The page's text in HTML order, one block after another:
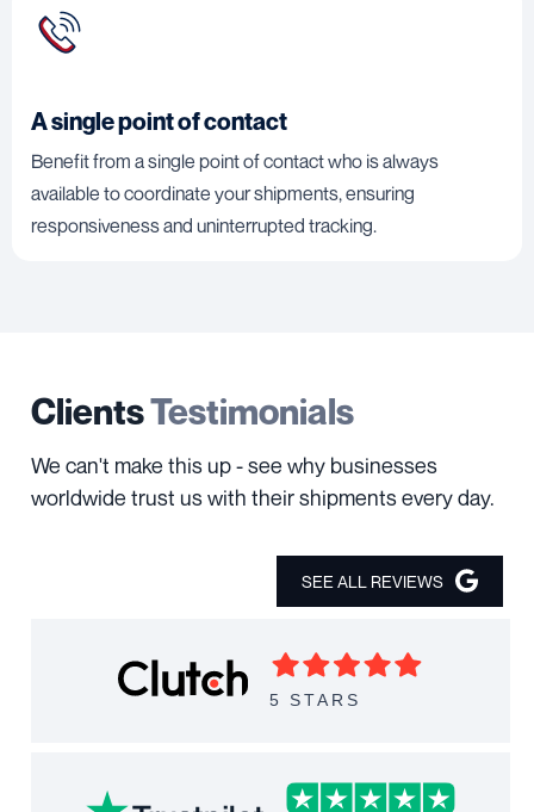
A single point of contact
Benefit from a single point of contact who is always
available to coordinate your shipments, ensuring
responsiveness and uninterrupted tracking.
ClientsTestimonials
We can't make this up - see why businesses
worldwide trust us with their shipments every day.
SEE ALL REVIEWS
5 STARS